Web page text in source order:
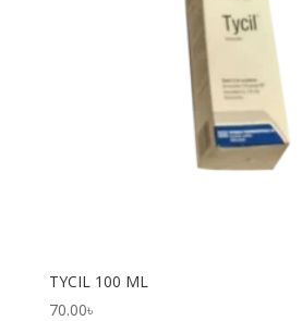
TYCIL 100 ML
70.00৳